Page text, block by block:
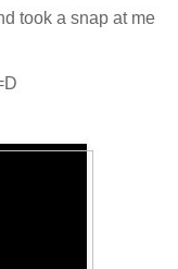
took a snap at me